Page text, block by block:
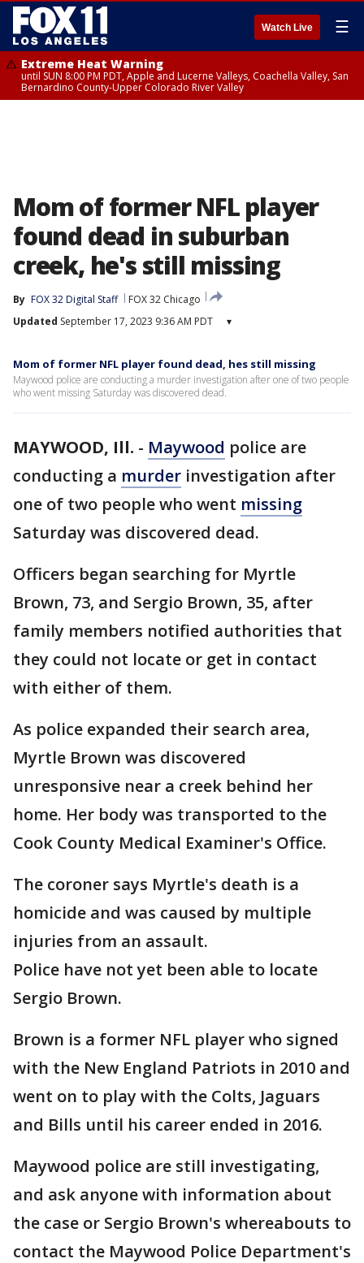
Watch Live ☰
Extreme Heat Warning
until SUN 8:00 PM PDT, Apple and Lucerne Valleys, Coachella Valley, San
Bernardino County-Upper Colorado River Valley
Mom of former NFL player
found dead in suburban
creek, he's still missing
By FOX 32 Digital Staff
FOX 32 Chicago
Updated September 17, 2023 9:36 AM PDT ▾
Mom of former NFL player found dead, hes still missing
Maywood police are conducting a murder investigation after one of two people
who went missing Saturday was discovered dead.
MAYWOOD, Ill. - Maywood police are
conducting a murder investigation after
one of two people who went missing
Saturday was discovered dead.
Officers began searching for Myrtle
Brown, 73, and Sergio Brown, 35, after
family members notified authorities that
they could not locate or get in contact
with either of them.
As police expanded their search area,
Myrtle Brown was discovered
unresponsive near a creek behind her
home. Her body was transported to the
Cook County Medical Examiner's Office.
The coroner says Myrtle's death is a
homicide and was caused by multiple
injuries from an assault.
Police have not yet been able to locate
Sergio Brown.
Brown is a former NFL player who signed
with the New England Patriots in 2010 and
went on to play with the Colts, Jaguars
and Bills until his career ended in 2016.
Maywood police are still investigating,
and ask anyone with information about
the case or Sergio Brown's whereabouts to
contact the Maywood Police Department's